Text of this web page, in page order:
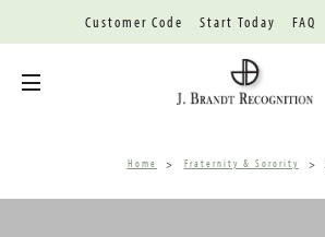
Customer Code Start Today FAQ
Home Fraternity & Sorority